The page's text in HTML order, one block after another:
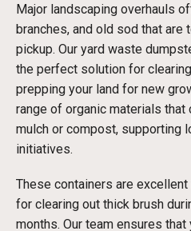
Major landscaping overhauls
branches, and old sod that are
pickup. Our yard waste
the perfect solution for
prepping your land for new
range of organic materials
mulch or compost, supporting
initiatives.
These containers are
for clearing out thick brush
months. Our team ensures